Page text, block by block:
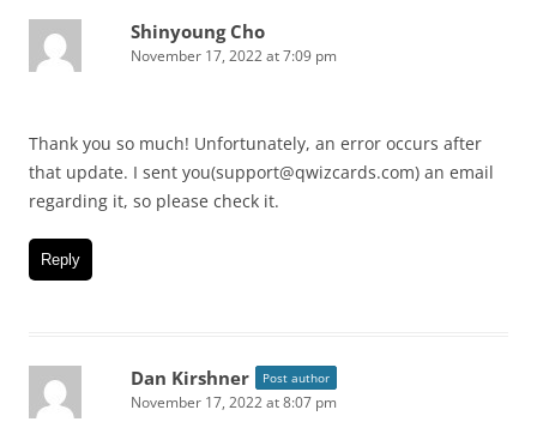
Shinyoung Cho
November 17, 2022 at 7:09 pm
Thank you so much! Unfortunately, an error occurs after
that update. I sent you(support@qwizcards.com) an email
regarding it, so please check it.
Reply
Dan Kirshner Post author
November 17, 2022 at 8:07 pm